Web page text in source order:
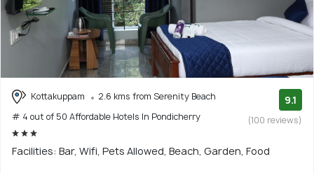
Kottakuppam
2.6 kms from Serenity Beach
# 4 out of 50 Affordable Hotels In Pondicherry
9.1
(100 reviews)
Facilities: Bar, Wifi, Pets Allowed, Beach, Garden, Food